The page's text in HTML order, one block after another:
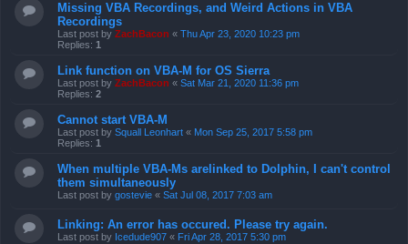
Missing VBA Recordings, and Weird Actions in VBA
Recordings
Last post by ZachBacon « Thu Apr 23, 2020 10:23 pm
Replies: 1
Link function on VBA-M for OS Sierra
Last post by ZachBacon « Sat Mar 21, 2020 11:36 pm
Replies: 2
Cannot start VBA-M
Last post by Squall Leonhart « Mon Sep 25, 2017 5:58 pm
Replies: 1
When multiple VBA-Ms arelinked to Dolphin, I can't control
them simultaneously
Last post by gostevie « Sat Jul 08, 2017 7:03 am
Linking: An error has occured. Please try again.
Last post by Icedude907 « Fri Apr 28, 2017 5:30 pm